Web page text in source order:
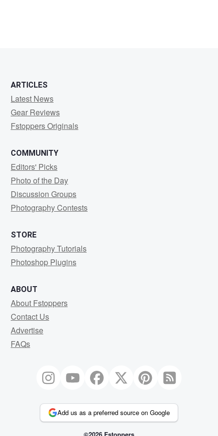
ARTICLES
Latest News
Gear Reviews
Fstoppers Originals
COMMUNITY
Editors' Picks
Photo of the Day
Discussion Groups
Photography Contests
STORE
Photography Tutorials
Photoshop Plugins
ABOUT
About Fstoppers
Contact Us
Advertise
FAQs
Add us as a preferred source on Google
©2026 Fstoppers